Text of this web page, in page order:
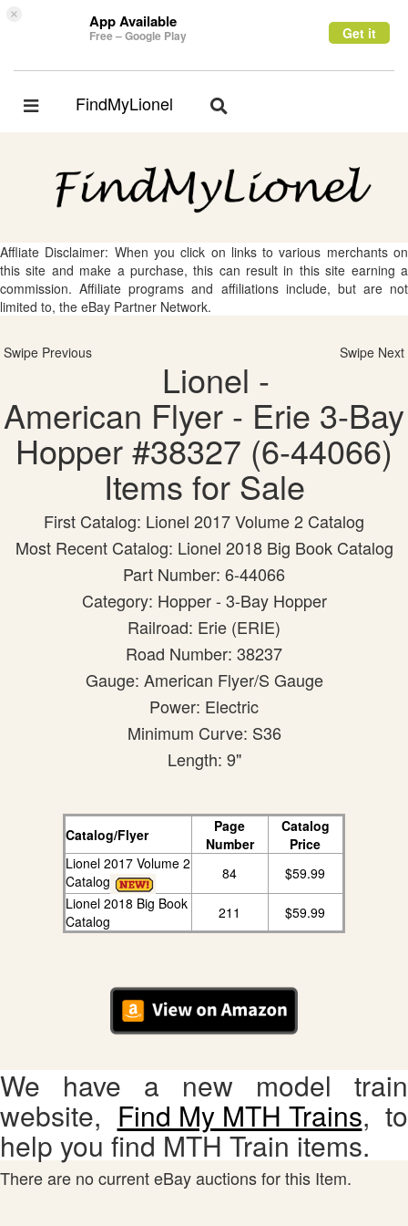
× App Available
Free – Google Play Get it
Toggle
FindMyLionel
Toggle
Affliate Disclaimer: When you click on links to various merchants on
this site and make a purchase, this can result in this site earning a
commission. Affiliate programs and affiliations include, but are not
limited to, the eBay Partner Network.
Swipe Previous Swipe Next
Lionel -
American Flyer - Erie 3-Bay
Hopper #38327 (6-44066)
Items for Sale
First Catalog: Lionel 2017 Volume 2 Catalog
Most Recent Catalog: Lionel 2018 Big Book Catalog
Part Number: 6-44066
Category: Hopper - 3-Bay Hopper
Railroad: Erie (ERIE)
Road Number: 38237
Gauge: American Flyer/S Gauge
Power: Electric
Minimum Curve: S36
Length: 9"
Catalog/Flyer
Page
Number
Catalog
Price
Lionel 2017 Volume 2
Catalog
84
$59.99
Lionel 2018 Big Book
Catalog
211 $59.99
We have a new model train
website, Find My MTH Trains, to
help you find MTH Train items.
There are no current eBay auctions for this Item.